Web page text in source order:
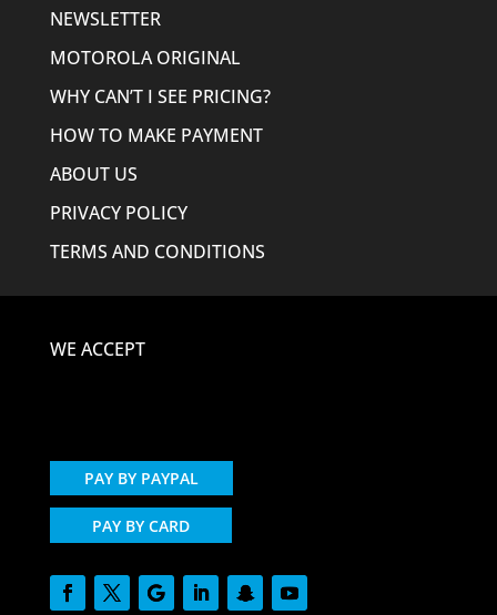
NEWSLETTER
MOTOROLA ORIGINAL
WHY CAN’T I SEE PRICING?
HOW TO MAKE PAYMENT
ABOUT US
PRIVACY POLICY
TERMS AND CONDITIONS
WE ACCEPT
PAY BY PAYPAL
PAY BY CARD